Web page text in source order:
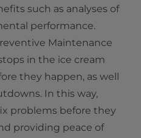
such as analyses of
performance.
Maintenance
in the ice cream
they happen, as well
In this way,
problems before they
providing peace of